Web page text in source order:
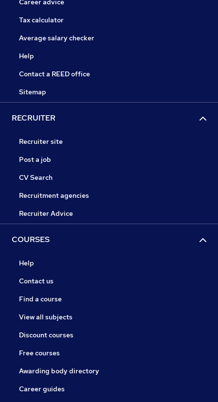
Career advice
Tax calculator
Average salary checker
Help
Contact a REED office
Sitemap
RECRUITER
Recruiter site
Post a job
CV Search
Recruitment agencies
Recruiter Advice
COURSES
Help
Contact us
Find a course
View all subjects
Discount courses
Free courses
Awarding body directory
Career guides